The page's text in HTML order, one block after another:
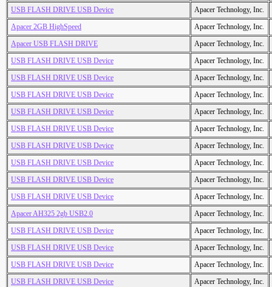
USB FLASH DRIVE USB Device
Apacer Technology, Inc.
Apacer 2GB HighSpeed
Apacer Technology, Inc.
Apacer USB FLASH DRIVE
Apacer Technology, Inc.
USB FLASH DRIVE USB Device
Apacer Technology, Inc.
USB FLASH DRIVE USB Device
Apacer Technology, Inc.
USB FLASH DRIVE USB Device
Apacer Technology, Inc.
USB FLASH DRIVE USB Device
Apacer Technology, Inc.
USB FLASH DRIVE USB Device
Apacer Technology, Inc.
USB FLASH DRIVE USB Device
Apacer Technology, Inc.
USB FLASH DRIVE USB Device
Apacer Technology, Inc.
USB FLASH DRIVE USB Device
Apacer Technology, Inc.
USB FLASH DRIVE USB Device
Apacer Technology, Inc.
Apacer AH325 2gb USB2.0
Apacer Technology, Inc.
USB FLASH DRIVE USB Device
Apacer Technology, Inc.
USB FLASH DRIVE USB Device
Apacer Technology, Inc.
USB FLASH DRIVE USB Device
Apacer Technology, Inc.
USB FLASH DRIVE USB Device
Apacer Technology, Inc.